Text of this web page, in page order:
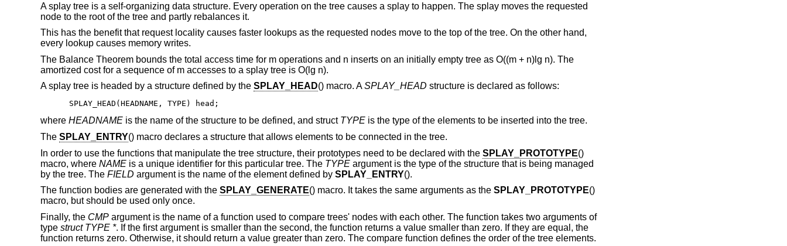
A splay tree is a self-organizing data structure. Every operation on the tree causes a splay to happen. The splay moves the requested
node to the root of the tree and partly rebalances it.
This has the benefit that request locality causes faster lookups as the requested nodes move to the top of the tree. On the other hand,
every lookup causes memory writes.
The Balance Theorem bounds the total access time for m operations and n inserts on an initially empty tree as O((m + n)lg n). The
amortized cost for a sequence of m accesses to a splay tree is O(lg n).
A splay tree is headed by a structure defined by the SPLAY_HEAD() macro. ASPLAY_HEAD structure is declared as follows:
SPLAY_HEAD(HEADNAME, TYPE) head;
where HEADNAMEis the name of the structure to be defined, and struct TYPEis the type of the elements to be inserted into the tree.
The SPLAY_ENTRY() macro declares a structure that allows elements to be connected in the tree.
In order to use the functions that manipulate the tree structure, their prototypes need to be declared with the SPLAY_PROTOTYPE()
macro, where NAMEis a unique identifier for this particular tree. The TYPEargument is the type of the structure that is being managed
by the tree. The FIELD argument is the name of the element defined by SPLAY_ENTRY().
The function bodies are generated with the SPLAY_GENERATE() macro. It takes the same arguments as the SPLAY_PROTOTYPE()
macro, but should be used only once.
Finally, the CMPargument is the name of a function used to compare trees' nodes with each other. The function takes two arguments of
type struct TYPE *. If the first argument is smaller than the second, the function returns a value smaller than zero. If they are equal, the
function returns zero. Otherwise, it should return a value greater than zero. The compare function defines the order of the tree elements.